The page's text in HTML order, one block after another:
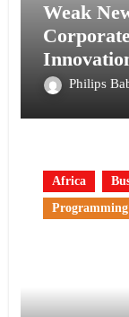
Weak
Philips
Africa
Programming